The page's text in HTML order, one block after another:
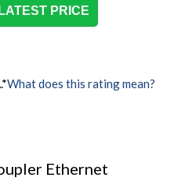
PRICE
*What does this rating mean?
Ethernet